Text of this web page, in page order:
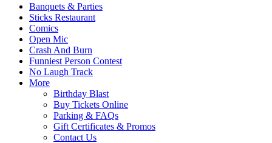
Banquets & Parties
Sticks Restaurant
Comics
Open Mic
Crash And Burn
Funniest Person Contest
No Laugh Track
More
Birthday Blast
Buy Tickets Online
Parking & FAQs
Gift Certificates & Promos
Contact Us